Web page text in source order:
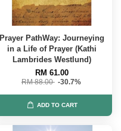
Prayer PathWay: Journeying
in a Life of Prayer (Kathi
Lambrides Westlund)
RM 61.00
RM 88.00 -30.7%
ADD TO CART